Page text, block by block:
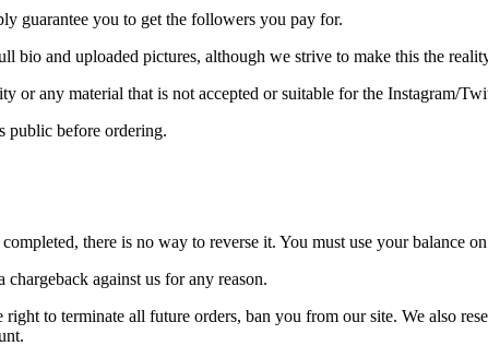
guarantee you to get the followers you pay for.
and uploaded pictures, although we strive to make this the
any material that is not accepted or suitable for the Instagram/
public before ordering.
there is no way to reverse it. You must use your balance
against us for any reason.
to terminate all future orders, ban you from our site. We also